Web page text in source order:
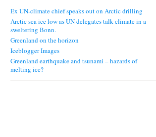
Ex UN-climate chief speaks out on Arctic drilling
Arctic sea ice low as UN delegates talk climate in a
sweltering Bonn.
Greenland on the horizon
Iceblogger Images
Greenland earthquake and tsunami – hazards of
melting ice?